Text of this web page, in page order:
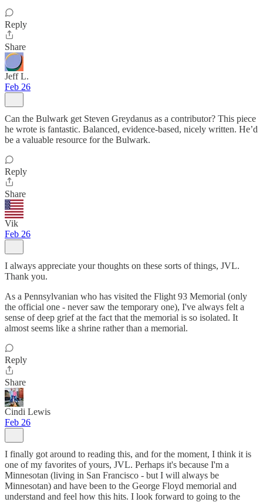
Reply
Share
Jeff L.
Feb 26
Can the Bulwark get Steven Greydanus as a contributor? This piece
he wrote is fantastic. Balanced, evidence-based, nicely written. He’d
be a valuable resource for the Bulwark.
Reply
Share
Vik
Feb 26
I always appreciate your thoughts on these sorts of things, JVL.
Thank you.
As a Pennsylvanian who has visited the Flight 93 Memorial (only
the official one - never saw the temporary one), I've always felt a
sense of deep grief at the fact that the memorial is so isolated. It
almost seems like a shrine rather than a memorial.
Reply
Share
Cindi Lewis
Feb 26
I finally got around to reading this, and for the moment, I think it is
one of my favorites of yours, JVL. Perhaps it's because I'm a
Minnesotan (living in San Francisco - but I will always be
Minnesotan) and have been to the George Floyd memorial and
understand and feel how this hits. I look forward to going to the